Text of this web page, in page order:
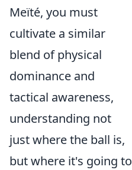
Meïté, you must
cultivate a similar
blend of physical
dominance and
tactical awareness,
understanding not
just where the ball is,
but where it's going to